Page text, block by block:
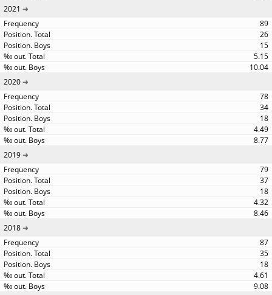
2021
89
26
15
5.15
10.04
2020
78
34
18
4.49
8.77
2019
79
37
18
4.32
8.46
2018
87
35
18
4.61
9.08